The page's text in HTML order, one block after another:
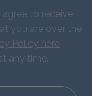
to receive
you are over the
Policy here.
any time.